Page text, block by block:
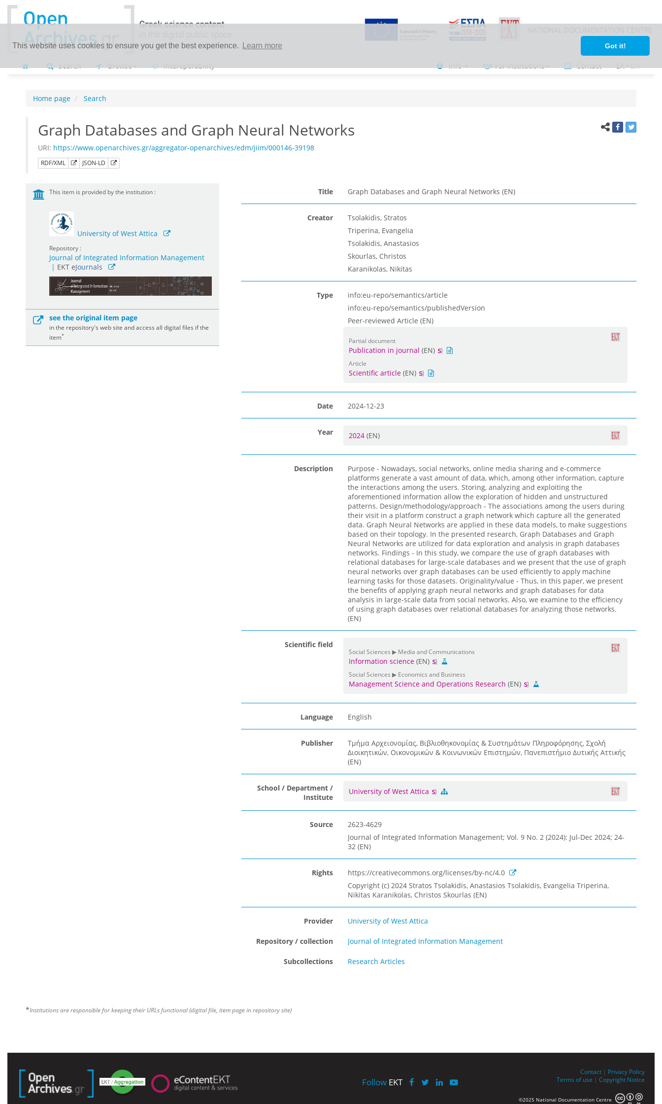
This website uses cookies to ensure you get the best experience. Learn more Got it!
Search Browse Interoperability Info For institutions Contact ΕΛ•ΕΝ
Home page Search
Graph Databases and Graph Neural Networks
URI: https://www.openarchives.gr/aggregator-openarchives/edm/jiim/000146-39198
RDF/XML JSON-LD
This item is provided by the institution :
University of West Attica
Repository :
Journal of Integrated Information Management
| ΕΚΤ eJournals
see the original item page
in the repository's web site and access all digital files if the
item*
Title Graph Databases and Graph Neural Networks (EN)
Creator
Tsolakidis, Stratos
Triperina, Evangelia
Tsolakidis, Anastasios
Skourlas, Christos
Karanikolas, Νikitas
Type
info:eu-repo/semantics/article
info:eu-repo/semantics/publishedVersion
Peer-reviewed Article (EN)
Partial document
Publication in journal (EN)
Article
Scientific article(EN)
Date 2024-12-23
Year 2024 (EN)
Description
Purpose - Nowadays, social networks, online media sharing and e-commerce
platforms generate a vast amount of data, which, among other information, capture
the interactions among the users. Storing, analyzing and exploiting the
aforementioned information allow the exploration of hidden and unstructured
patterns. Design/methodology/approach - The associations among the users during
their visit in a platform construct a graph network which capture all the generated
data. Graph Neural Networks are applied in these data models, to make suggestions
based on their topology. In the presented research, Graph Databases and Graph
Neural Networks are utilized for data exploration and analysis in graph databases
networks. Findings - In this study, we compare the use of graph databases with
relational databases for large-scale databases and we present that the use of graph
neural networks over graph databases can be used efficiently to apply machine
learning tasks for those datasets. Originality/value - Thus, in this paper, we present
the benefits of applying graph neural networks and graph databases for data
analysis in large-scale data from social networks. Also, we examine to the efficiency
of using graph databases over relational databases for analyzing those networks.
(EN)
Scientific field
Social Sciences ▶ Media and Communications
Information science(EN)
Social Sciences ▶ Economics and Business
Management Science and Operations Research (EN)
Language English
Publisher
Τμήμα Αρχειονομίας, Βιβλιοθηκονομίας & Συστημάτων Πληροφόρησης, Σχολή
Διοικητικών, Οικονομικών & Κοινωνικών Επιστημών, Πανεπιστήμιο Δυτικής Αττικής
(EN)
School / Department /
Institute
University of West Attica
Source
2623-4629
Journal of Integrated Information Management; Vol. 9 No. 2 (2024): Jul-Dec 2024; 24-
32 (EN)
Rights
https://creativecommons.org/licenses/by-nc/4.0
Copyright (c) 2024 Stratos Tsolakidis, Anastasios Tsolakidis, Evangelia Triperina,
Νikitas Karanikolas, Christos Skourlas (EN)
Provider University of West Attica
Repository / collection Journal of Integrated Information Management
Subcollections Research Articles
*Institutions are responsible for keeping their URLs functional (digital file, item page in repository site)
Follow EKT
Contact | Privacy Policy
Terms of use | Copyright Notice
©2025 National Documentation Centre